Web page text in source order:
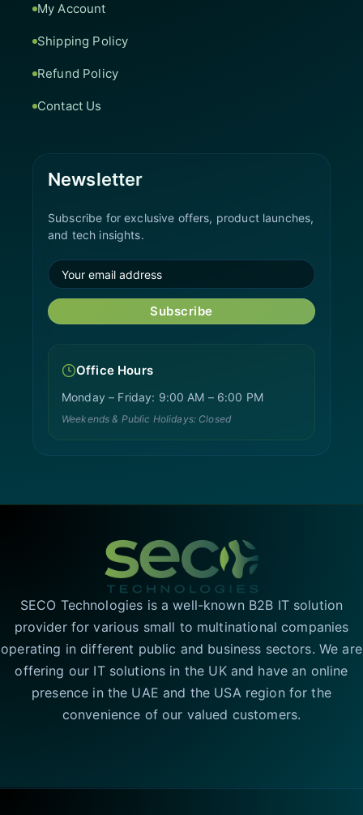
My Account
Shipping Policy
Refund Policy
Contact Us
Newsletter
Subscribe for exclusive offers, product launches,
and tech insights.
Subscribe
Office Hours
Monday – Friday: 9:00 AM – 6:00 PM
Weekends & Public Holidays: Closed
SECO Technologies is a well-known B2B IT solution
provider for various small to multinational companies
operating in different public and business sectors. We are
offering our IT solutions in the UK and have an online
presence in the UAE and the USA region for the
convenience of our valued customers.